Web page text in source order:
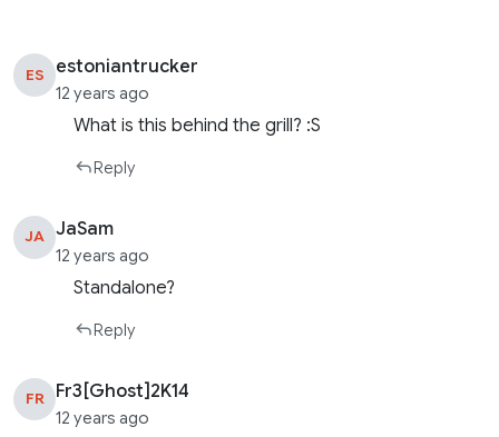
ES estoniantrucker
12 years ago
What is this behind the grill? :S
Reply
JA JaSam
12 years ago
Standalone?
Reply
FR Fr3[Ghost]2K14
12 years ago